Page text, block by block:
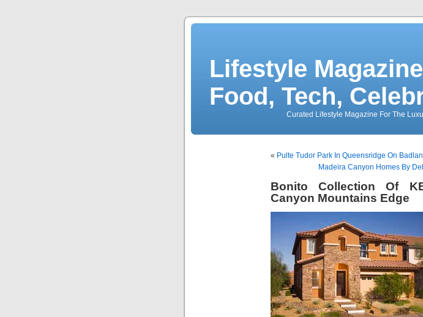
Lifestyle
Food, Tech,
Curated Lifestyle Magazine For The
« Pulte Tudor Park In Queensridge On
Madeira Canyon Homes By
Bonito Collection Of
Canyon Mountains Edge